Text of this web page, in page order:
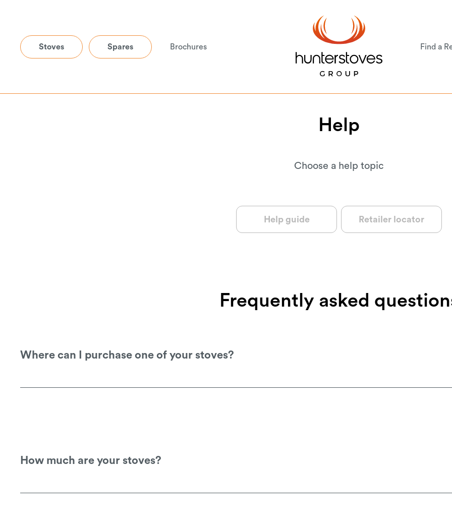
Stoves Spares Brochures Find a
Help
Choose a help topic
Help guide Retailer locator
Frequently asked
Where can I purchase one of your stoves?
How much are your stoves?